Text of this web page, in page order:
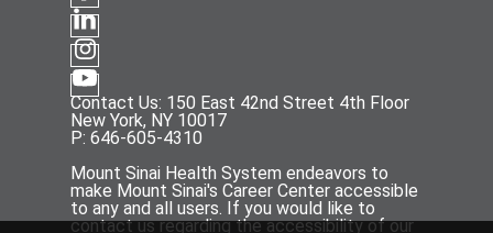
Contact Us: 150 East 42nd Street 4th Floor
New York, NY 10017
P: 646-605-4310
Mount Sinai Health System endeavors to
make Mount Sinai's Career Center accessible
to any and all users. If you would like to
contact us regarding the accessibility of our